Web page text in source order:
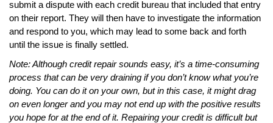
submit a dispute with each credit bureau that included that entry
on their report. They will then have to investigate the information
and respond to you, which may lead to some back and forth
until the issue is finally settled.
Note: Although credit repair sounds easy, it’s a time-consuming
process that can be very draining if you don’t know what you’re
doing. You can do it on your own, but in this case, it might drag
on even longer and you may not end up with the positive results
you hope for at the end of it. Repairing your credit is difficult but